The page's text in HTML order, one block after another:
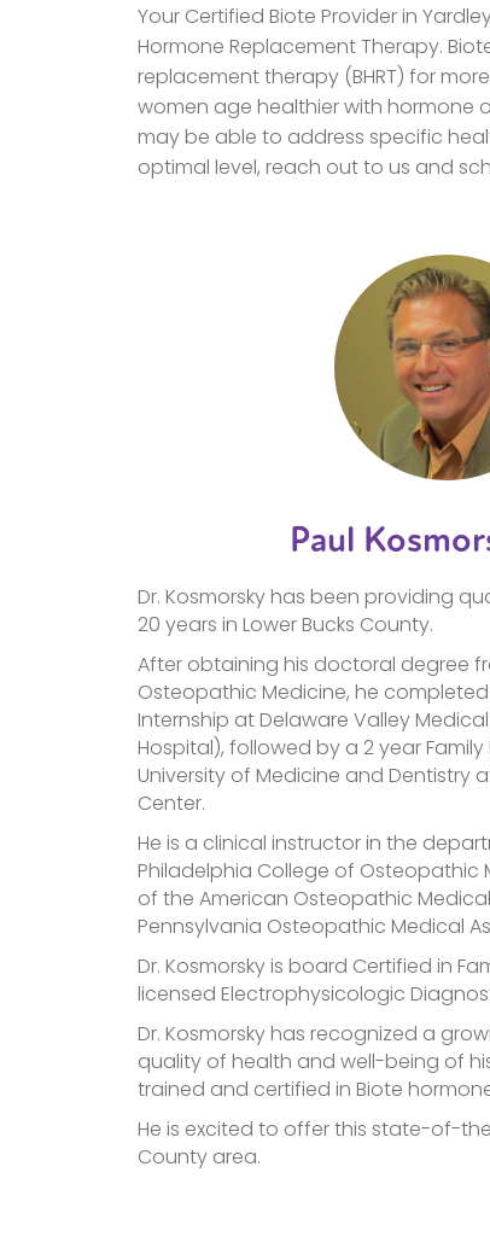
Your Certified Biote Provider in
Hormone Replacement Therapy.
replacement therapy (BHRT) for
women age healthier with hormone
may be able to address specific
optimal level, reach out to us and
Paul
Dr. Kosmorsky has been providing
20 years in Lower Bucks County.
After obtaining his doctoral degree
Osteopathic Medicine, he
Internship at Delaware Valley
Hospital), followed by a 2 year
University of Medicine and Dentistry
Center.
He is a clinical instructor in the
Philadelphia College of Osteopathic
of the American Osteopathic
Pennsylvania Osteopathic Medical
Dr. Kosmorsky is board Certified in
licensed Electrophysicologic
Dr. Kosmorsky has recognized a
quality of health and well-being of
trained and certified in Biote
He is excited to offer this state-of-
County area.